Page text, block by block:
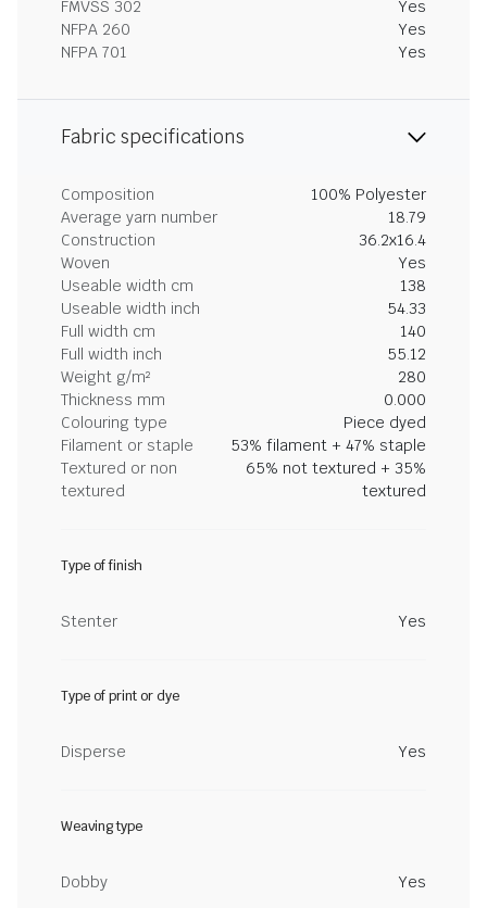
FMVSS 302
Yes
NFPA 260
Yes
NFPA 701
Yes
Fabric specifications
Composition
100% Polyester
Average yarn number
18.79
Construction
36.2x16.4
Woven
Yes
Useable width cm
138
Useable width inch
54.33
Full width cm
140
Full width inch
55.12
Weight g/m²
280
Thickness mm
0.000
Colouring type
Piece dyed
Filament or staple
53% filament + 47% staple
Textured or non
textured
65% not textured + 35%
textured
Type of finish
Stenter Yes
Type of print or dye
Disperse Yes
Weaving type
Dobby Yes